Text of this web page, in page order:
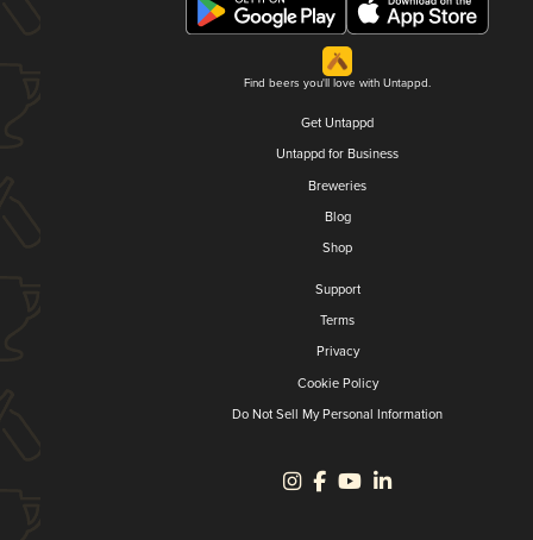
Find beers you'll love with Untappd.
Get Untappd
Untappd for Business
Breweries
Blog
Shop
Support
Terms
Privacy
Cookie Policy
Do Not Sell My Personal Information